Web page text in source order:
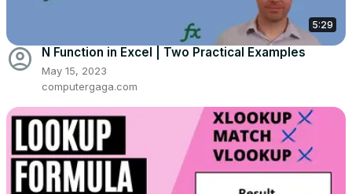
5:29
account_circle N Function in Excel | Two Practical Examples
May 15, 2023
computergaga.com